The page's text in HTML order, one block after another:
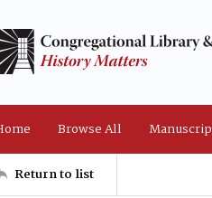
Browse All
Return to list